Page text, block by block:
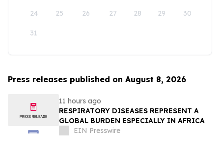
24 25 26 27 28 29 30
31
Press releases published on August 8, 2026
11 hours ago
RESPIRATORY DISEASES REPRESENT A
GLOBAL BURDEN ESPECIALLY IN AFRICA
EIN Presswire